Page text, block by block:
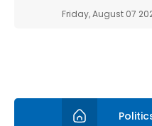
Friday, August 07